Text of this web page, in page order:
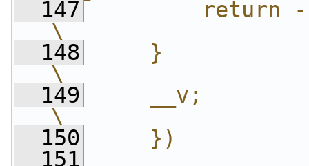
  147
return
\
  148
    }
\
  149
    __v;
\
  150
    })
  151